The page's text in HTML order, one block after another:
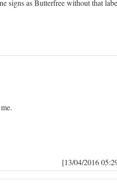
signs as Butterfree without that
[13/04/2016